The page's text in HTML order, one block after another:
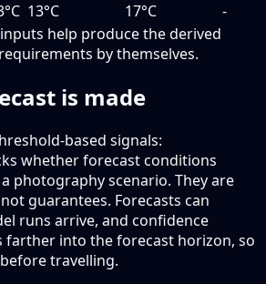
13°C 17°C
-
help produce the derived
by themselves.
is made
based signals:
whether forecast conditions
photography scenario. They are
guarantees. Forecasts can
runs arrive, and confidence
farther into the forecast horizon, so
travelling.